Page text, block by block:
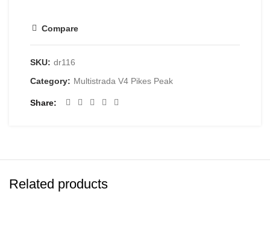
Compare
SKU: dr116
Category: Multistrada V4 Pikes Peak
Share
Related products